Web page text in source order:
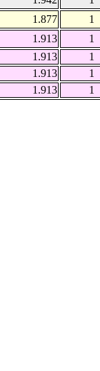
1.877
1
1.913
1
1.913
1
1.913
1
1.913
1